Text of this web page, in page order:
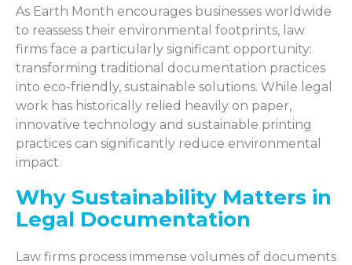
As Earth Month encourages businesses worldwide
to reassess their environmental footprints, law
firms face a particularly significant opportunity:
transforming traditional documentation practices
into eco-friendly, sustainable solutions. While legal
work has historically relied heavily on paper,
innovative technology and sustainable printing
practices can significantly reduce environmental
impact.
Why Sustainability Matters in
Legal Documentation
Law firms process immense volumes of documents